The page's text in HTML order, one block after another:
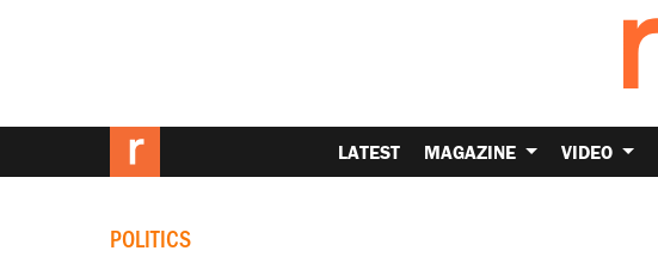
LATEST MAGAZINE VIDEO
POLITICS